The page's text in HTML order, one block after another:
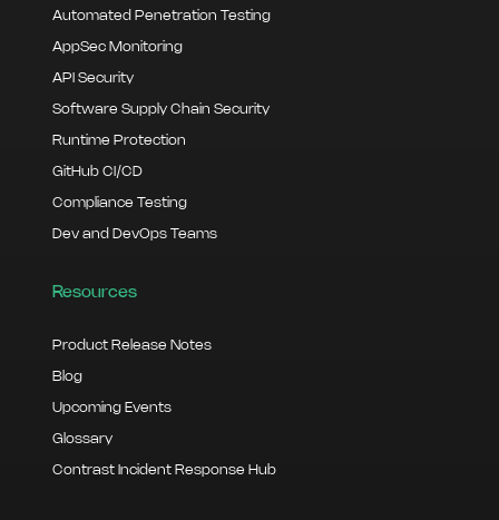
Automated Penetration Testing
AppSec Monitoring
API Security
Software Supply Chain Security
Runtime Protection
GitHub CI/CD
Compliance Testing
Dev and DevOps Teams
Resources
Product Release Notes
Blog
Upcoming Events
Glossary
Contrast Incident Response Hub